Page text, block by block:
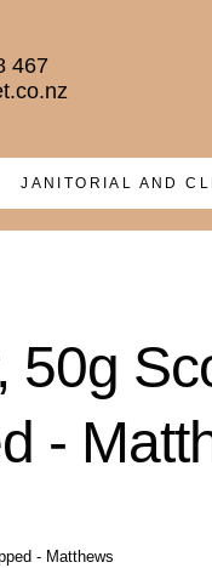
467
JANITORIAL AND
50g
-
- Matthews